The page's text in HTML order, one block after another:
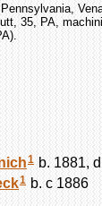
35, PA,
1 b. 1881,
1 b. c 1886